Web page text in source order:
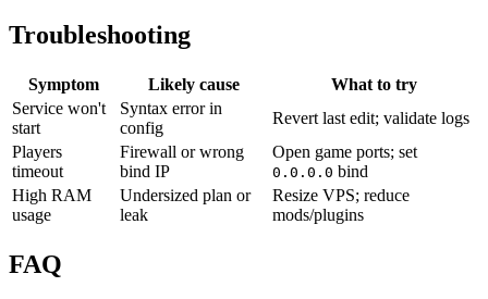
Troubleshooting
Symptom Likely cause
What to try
Service won't
start
Syntax error in
config
Revert last edit; validate logs
Players
timeout
Firewall or wrong
bind IP
Open game ports; set
0.0.0.0 bind
High RAM
usage
Undersized plan or
leak
Resize VPS; reduce
mods/plugins
FAQ